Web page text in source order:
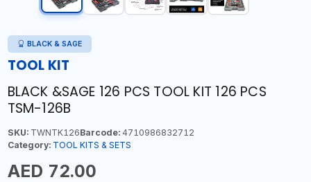
BLACK & SAGE
TOOL KIT
BLACK &SAGE 126 PCS TOOL KIT 126 PCS
TSM-126B
SKU:TWNTK126Barcode:4710986832712
Category: TOOL KITS & SETS
AED 72.00